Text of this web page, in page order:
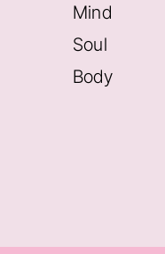
Mind
Soul
Body